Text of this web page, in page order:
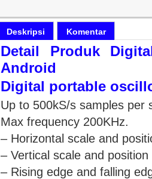
Deskripsi Komentar
Detail Produk
Android
Digital portable
Up to 500kS/s samples per
Max frequency 200KHz.
– Horizontal scale and
– Vertical scale and
– Rising edge and falling